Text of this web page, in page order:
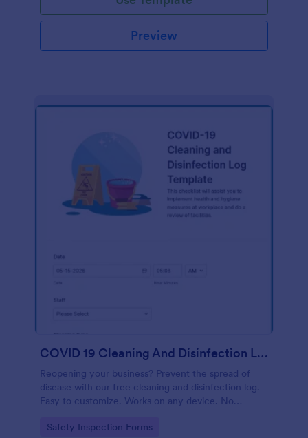
Preview
COVID 19 Cleaning And Disinfection Log Template
Reopening your business? Prevent the spread of
disease with our free cleaning and disinfection log.
Easy to customize. Works on any device. No
Go to Category:
Safety Inspection Forms